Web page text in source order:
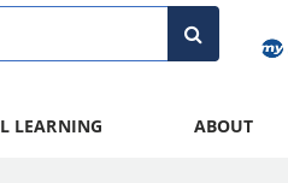
LEARNING ABOUT